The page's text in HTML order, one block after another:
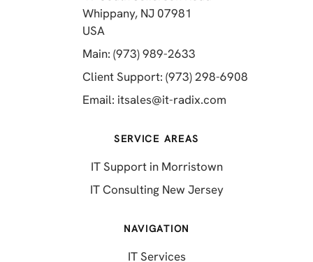
Whippany, NJ 07981
USA
Main: (973) 989-2633
Client Support: (973) 298-6908
Email: itsales@it-radix.com
SERVICE AREAS
IT Support in Morristown
IT Consulting New Jersey
NAVIGATION
IT Services